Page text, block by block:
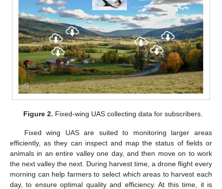
Figure 2. Fixed-wing UAS collecting data for subscribers.
Fixed wing UAS are suited to monitoring larger areas
efficiently, as they can inspect and map the status of fields or
animals in an entire valley one day, and then move on to work
the next valley the next. During harvest time, a drone flight every
morning can help farmers to select which areas to harvest each
day, to ensure optimal quality and efficiency. At this time, it is